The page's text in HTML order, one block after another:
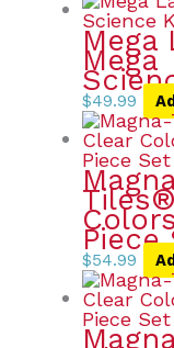
Mega
Mega
$49.99
Piece
$54.99